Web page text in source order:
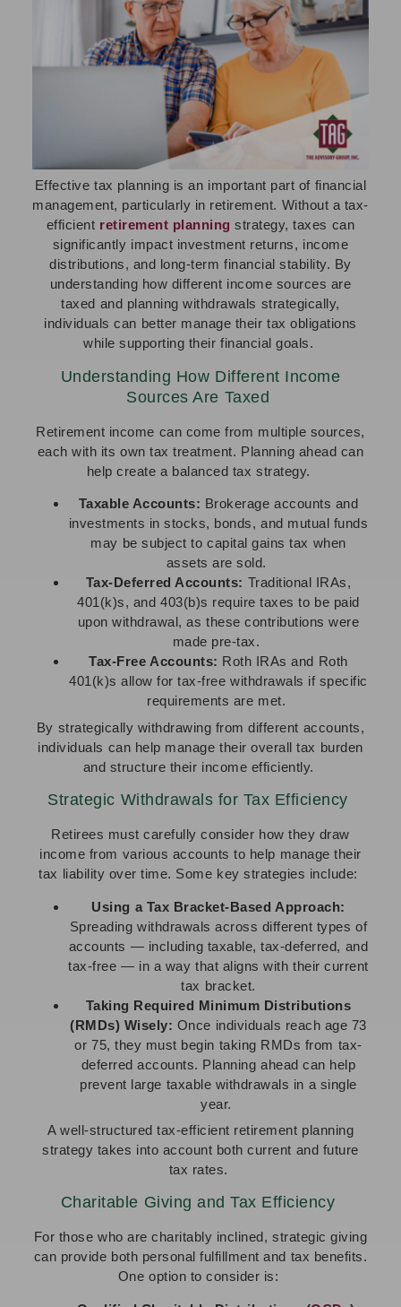
Effective tax planning is an important part of financial
management, particularly in retirement. Without a tax-
efficient retirement planning strategy, taxes can
significantly impact investment returns, income
distributions, and long-term financial stability. By
understanding how different income sources are
taxed and planning withdrawals strategically,
individuals can better manage their tax obligations
while supporting their financial goals.
Understanding How Different Income
Sources Are Taxed
Retirement income can come from multiple sources,
each with its own tax treatment. Planning ahead can
help create a balanced tax strategy.
Taxable Accounts: Brokerage accounts and
investments in stocks, bonds, and mutual funds
may be subject to capital gains tax when
assets are sold.
Tax-Deferred Accounts: Traditional IRAs,
401(k)s, and 403(b)s require taxes to be paid
upon withdrawal, as these contributions were
made pre-tax.
Tax-Free Accounts: Roth IRAs and Roth
401(k)s allow for tax-free withdrawals if specific
requirements are met.
By strategically withdrawing from different accounts,
individuals can help manage their overall tax burden
and structure their income efficiently.
Strategic Withdrawals for Tax Efficiency
Retirees must carefully consider how they draw
income from various accounts to help manage their
tax liability over time. Some key strategies include:
Using a Tax Bracket-Based Approach:
Spreading withdrawals across different types of
accounts — including taxable, tax-deferred, and
tax-free — in a way that aligns with their current
tax bracket.
Taking Required Minimum Distributions
(RMDs) Wisely: Once individuals reach age 73
or 75, they must begin taking RMDs from tax-
deferred accounts. Planning ahead can help
prevent large taxable withdrawals in a single
year.
A well-structured tax-efficient retirement planning
strategy takes into account both current and future
tax rates.
Charitable Giving and Tax Efficiency
For those who are charitably inclined, strategic giving
can provide both personal fulfillment and tax benefits.
One option to consider is: